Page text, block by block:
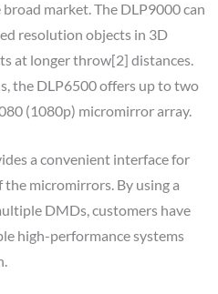
market. The DLP9000 can
resolution objects in 3D
at longer throw[2] distances.
the DLP6500 offers up to two
(1080p) micromirror array.
a convenient interface for
micromirrors. By using a
DMDs, customers have
high-performance systems